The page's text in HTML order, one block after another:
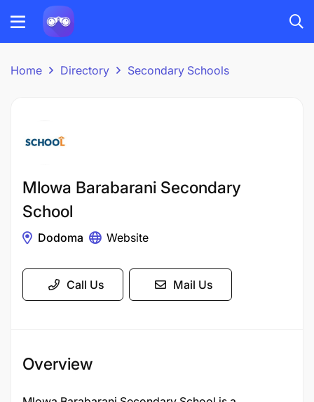
Home Directory Secondary Schools
Mlowa Barabarani Secondary
School
Dodoma Website
Call Us Mail Us
Overview